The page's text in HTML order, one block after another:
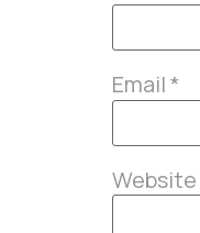
Email*
Website